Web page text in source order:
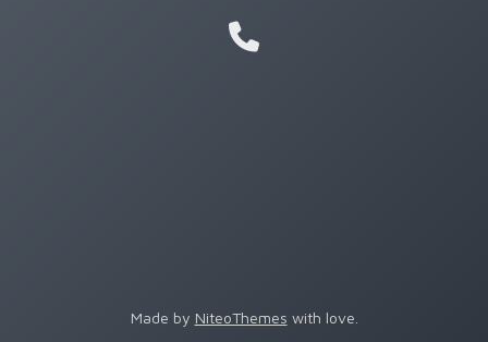
Made by NiteoThemes with love.